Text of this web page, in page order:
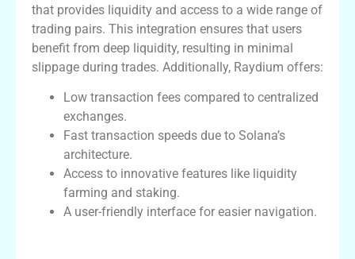
that provides liquidity and access to a wide range of
trading pairs. This integration ensures that users
benefit from deep liquidity, resulting in minimal
slippage during trades. Additionally, Raydium offers:
Low transaction fees compared to centralized
exchanges.
Fast transaction speeds due to Solana’s
architecture.
Access to innovative features like liquidity
farming and staking.
A user-friendly interface for easier navigation.